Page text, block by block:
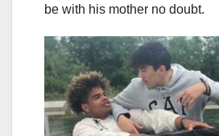
be with his mother no doubt.